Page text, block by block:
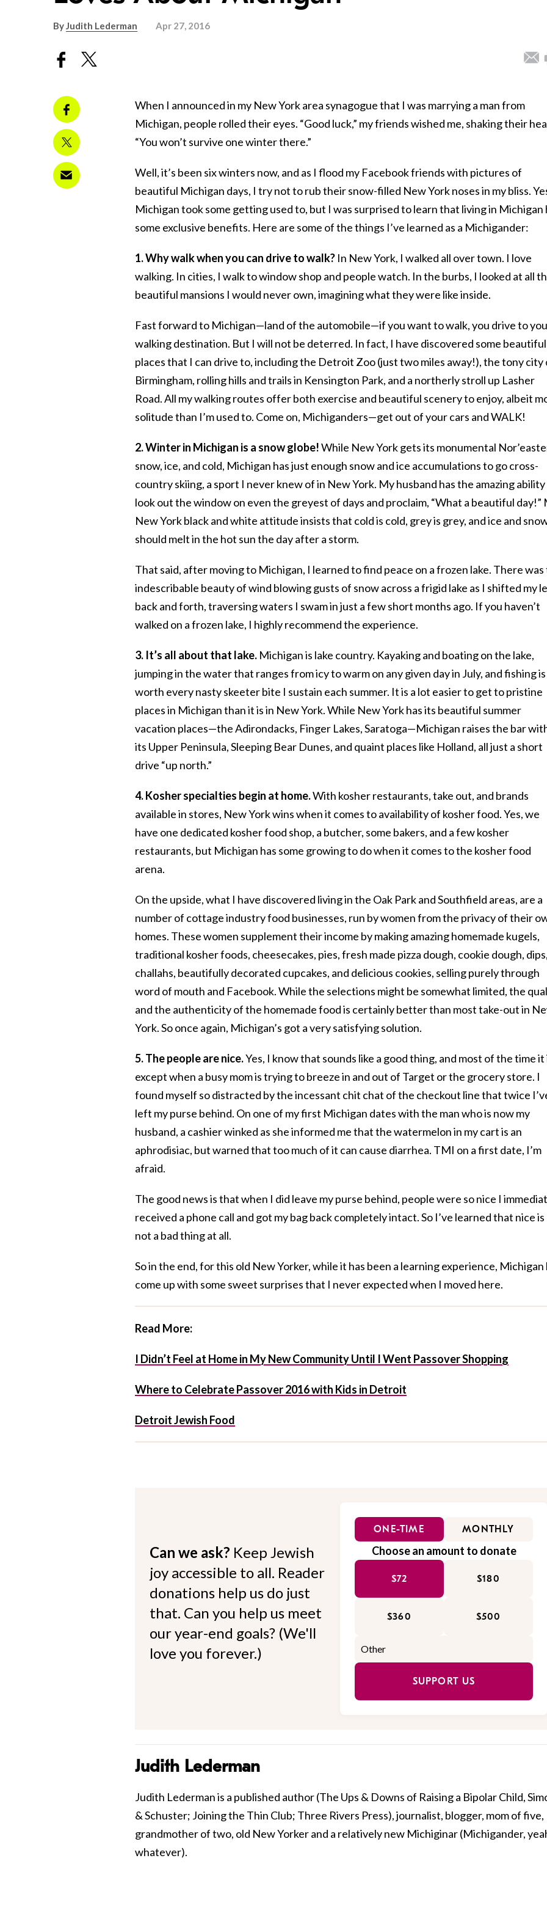
ByJudith Lederman Apr 27, 2016
When I announced in my New York area synagogue that I was marrying a man from
Michigan, people rolled their eyes. “Good luck,” my friends wished me, shaking their
“You won’t survive one winter there.”
Well, it’s been six winters now, and as I flood my Facebook friends with pictures of
beautiful Michigan days, I try not to rub their snow-filled New York noses in my bliss.
Michigan took some getting used to, but I was surprised to learn that living in Michigan
some exclusive benefits. Here are some of the things I’ve learned as a Michigander:
1. Why walk when you can drive to walk? In New York, I walked all over town. I love
walking. In cities, I walk to window shop and people watch. In the burbs, I looked at all
beautiful mansions I would never own, imagining what they were like inside.
Fast forward to Michigan—land of the automobile—if you want to walk, you drive to
walking destination. But I will not be deterred. In fact, I have discovered some beautiful
places that I can drive to, including the Detroit Zoo (just two miles away!), the tony city
Birmingham, rolling hills and trails in Kensington Park, and a northerly stroll up Lasher
Road. All my walking routes offer both exercise and beautiful scenery to enjoy, albeit
solitude than I’m used to. Come on, Michiganders—get out of your cars and WALK!
2. Winter in Michigan is a snow globe!While New York gets its monumental
snow, ice, and cold, Michigan has just enough snow and ice accumulations to go cross-
country skiing, a sport I never knew of in New York. My husband has the amazing
look out the window on even the greyest of days and proclaim, “What a beautiful day!”
New York black and white attitude insists that cold is cold, grey is grey, and ice and
should melt in the hot sun the day after a storm.
That said, after moving to Michigan, I learned to find peace on a frozen lake. There was
indescribable beauty of wind blowing gusts of snow across a frigid lake as I shifted my
back and forth, traversing waters I swam in just a few short months ago. If you haven’t
walked on a frozen lake, I highly recommend the experience.
3. It’s all about that lake. Michigan is lake country. Kayaking and boating on the lake,
jumping in the water that ranges from icy to warm on any given day in July, and fishing is
worth every nasty skeeter bite I sustain each summer. It is a lot easier to get to pristine
places in Michigan than it is in New York. While New York has its beautiful summer
vacation places—the Adirondacks, Finger Lakes, Saratoga—Michigan raises the bar
its Upper Peninsula, Sleeping Bear Dunes, and quaint places like Holland, all just a short
drive “up north.”
4. Kosher specialties begin at home.With kosher restaurants, take out, and brands
available in stores, New York wins when it comes to availability of kosher food. Yes, we
have one dedicated kosher food shop, a butcher, some bakers, and a few kosher
restaurants, but Michigan has some growing to do when it comes to the kosher food
arena.
On the upside, what I have discovered living in the Oak Park and Southfield areas, are a
number of cottage industry food businesses, run by women from the privacy of their
homes. These women supplement their income by making amazing homemade kugels,
traditional kosher foods, cheesecakes, pies, fresh made pizza dough, cookie dough, dips,
challahs, beautifully decorated cupcakes, and delicious cookies, selling purely through
word of mouth and Facebook. While the selections might be somewhat limited, the
and the authenticity of the homemade food is certainly better than most take-out in
York. So once again, Michigan’s got a very satisfying solution.
5. The people are nice.Yes, I know that sounds like a good thing, and most of the time it
except when a busy mom is trying to breeze in and out of Target or the grocery store. I
found myself so distracted by the incessant chit chat of the checkout line that twice
left my purse behind. On one of my first Michigan dates with the man who is now my
husband, a cashier winked as she informed me that the watermelon in my cart is an
aphrodisiac, but warned that too much of it can cause diarrhea. TMI on a first date, I’m
afraid.
The good news is that when I did leave my purse behind, people were so nice I
received a phone call and got my bag back completely intact. So I’ve learned that nice is
not a bad thing at all.
So in the end, for this old New Yorker, while it has been a learning experience, Michigan
come up with some sweet surprises that I never expected when I moved here.
Read More:
I Didn’t Feel at Home in My New Community Until I Went Passover Shopping
Where to Celebrate Passover 2016 with Kids in Detroit
Detroit Jewish Food
Can we ask? Keep Jewish
joy accessible to all. Reader
donations help us do just
that. Can you help us meet
our year-end goals? (We'll
love you forever.)
ONE-TIME MONTHLY
Choose an amount to donate
$72 $180
$360 $500
SUPPORT US
Judith Lederman
Judith Lederman is a published author (The Ups & Downs of Raising a Bipolar Child,
& Schuster; Joining the Thin Club; Three Rivers Press), journalist, blogger, mom of five,
grandmother of two, old New Yorker and a relatively new Michiginar (Michigander,
whatever).